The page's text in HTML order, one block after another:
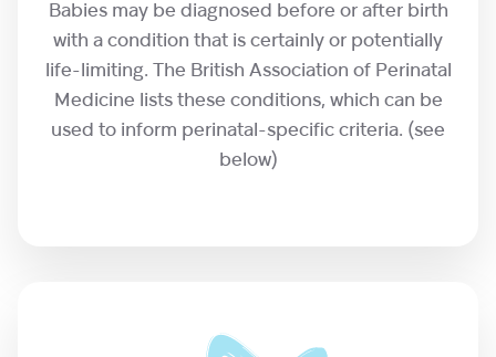
Babies may be diagnosed before or after birth
with a condition that is certainly or potentially
life-limiting. The British Association of Perinatal
Medicine lists these conditions, which can be
used to inform perinatal-specific criteria. (see
below)